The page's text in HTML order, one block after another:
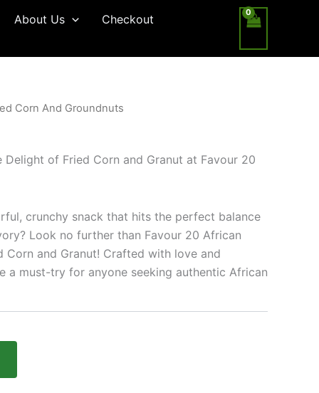
About Us Checkout
Corn And Groundnuts
of Fried Corn and Granut at Favour 20
crunchy snack that hits the perfect balance
Look no further than Favour 20 African
Corn and Granut! Crafted with love and
a must-try for anyone seeking authentic African